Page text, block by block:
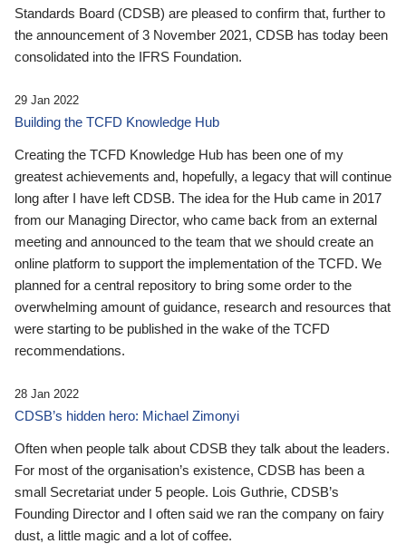
Standards Board (CDSB) are pleased to confirm that, further to
the announcement of 3 November 2021, CDSB has today been
consolidated into the IFRS Foundation.
29 Jan 2022
Building the TCFD Knowledge Hub
Creating the TCFD Knowledge Hub has been one of my
greatest achievements and, hopefully, a legacy that will continue
long after I have left CDSB. The idea for the Hub came in 2017
from our Managing Director, who came back from an external
meeting and announced to the team that we should create an
online platform to support the implementation of the TCFD. We
planned for a central repository to bring some order to the
overwhelming amount of guidance, research and resources that
were starting to be published in the wake of the TCFD
recommendations.
28 Jan 2022
CDSB’s hidden hero: Michael Zimonyi
Often when people talk about CDSB they talk about the leaders.
For most of the organisation’s existence, CDSB has been a
small Secretariat under 5 people. Lois Guthrie, CDSB’s
Founding Director and I often said we ran the company on fairy
dust, a little magic and a lot of coffee.